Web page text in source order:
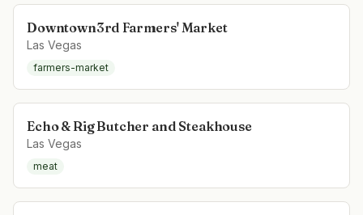
Downtown3rd Farmers' Market
Las Vegas
farmers-market
Echo & Rig Butcher and Steakhouse
Las Vegas
meat